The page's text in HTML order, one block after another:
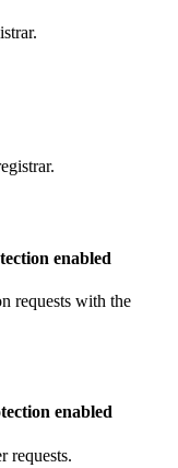
enabled
requests with the
enabled
requests.